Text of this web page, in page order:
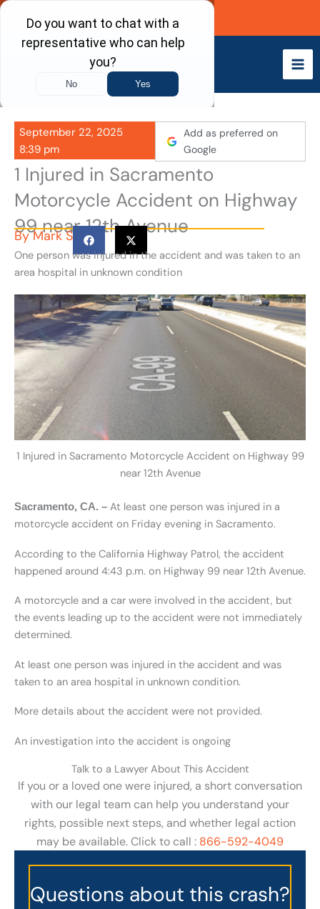
Skip
content
Call Now
September 22, 2025
8:39 pm
Add as preferred on
Google
1 Injured in Sacramento
Motorcycle Accident on Highway
99 near 12th Avenue
ByMark S
One person was injured in the accident and was taken to an
area hospital in unknown condition
1 Injured in Sacramento Motorcycle Accident on Highway 99
near 12th Avenue
Sacramento, CA. – At least one person was injured in a
motorcycle accident on Friday evening in Sacramento.
According to the California Highway Patrol, the accident
happened around 4:43 p.m. on Highway 99 near 12th Avenue.
A motorcycle and a car were involved in the accident, but
the events leading up to the accident were not immediately
determined.
At least one person was injured in the accident and was
taken to an area hospital in unknown condition.
More details about the accident were not provided.
An investigation into the accident is ongoing
Talk to a Lawyer About This Accident
If you or a loved one were injured, a short conversation
with our legal team can help you understand your
rights, possible next steps, and whether legal action
may be available. Click to call : 866-592-4049
Questions about this crash?